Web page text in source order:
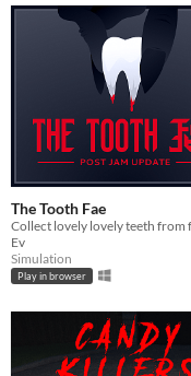
The Tooth Fae
Ev
Simulation
Play in browser